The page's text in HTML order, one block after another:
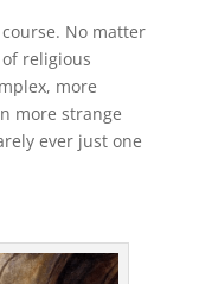
No matter
religious
more
more strange
ever just one